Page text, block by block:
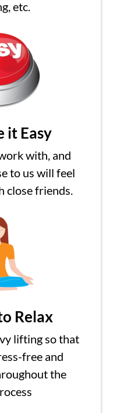
etc.
it Easy
with, and
to us will feel
close friends.
Relax
lifting so that
free and
the